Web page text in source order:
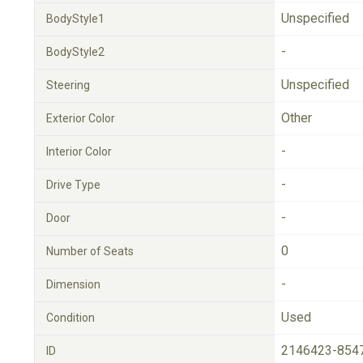
BodyStyle1 Unspecified
BodyStyle2 -
Steering Unspecified
Exterior Color Other
Interior Color -
Drive Type -
Door -
Number of Seats 0
Dimension -
Condition Used
ID 2146423-